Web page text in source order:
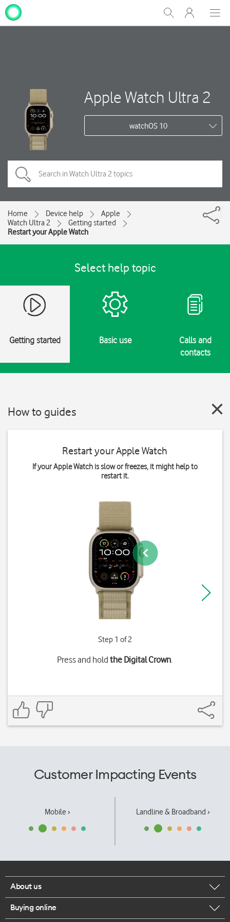
Show
Search
My
One
Apple Watch Ultra 2
watchOS 10
Home Device help
Apple
Watch Ultra 2
Getting started
Restart your Apple Watch
Select help topic
Getting started Basic use
Calls and
contacts
How to guides
Restart your Apple Watch
If your Apple Watch is slow or freezes, it might help to
restart it.
Step 1 of 2
Press and holdthe Digital Crown.
Customer Impacting Events
Mobile › Landline & Broadband ›
About us
Corporate responsibility
Buying online